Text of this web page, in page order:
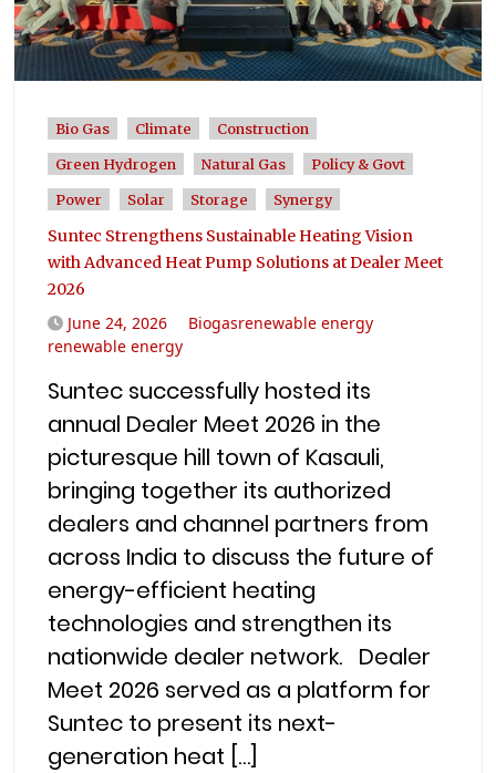
Bio Gas Climate
Construction
Green Hydrogen
Natural Gas
Policy & Govt
Power
Solar Storage Synergy
Suntec Strengthens Sustainable Heating Vision
with Advanced Heat Pump Solutions at Dealer Meet
2026
June 24, 2026
Biogasrenewable energy
renewable energy
Suntec successfully hosted its
annual Dealer Meet 2026 in the
picturesque hill town of Kasauli,
bringing together its authorized
dealers and channel partners from
across India to discuss the future of
energy-efficient heating
technologies and strengthen its
nationwide dealer network. Dealer
Meet 2026 served as a platform for
Suntec to present its next-
generation heat […]